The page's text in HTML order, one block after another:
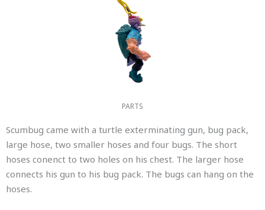
PARTS
Scumbug came with a turtle exterminating gun, bug pack,
large hose, two smaller hoses and four bugs. The short
hoses conenct to two holes on his chest. The larger hose
connects his gun to his bug pack. The bugs can hang on the
hoses.